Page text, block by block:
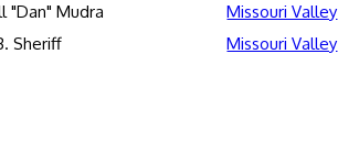
"Dan" Mudra
Missouri Valley
Sheriff Missouri Valley